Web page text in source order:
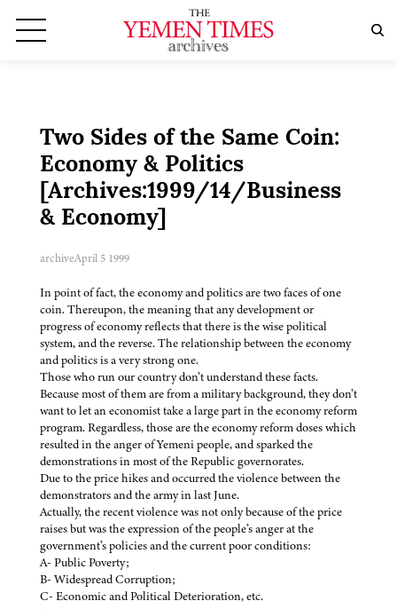
Two Sides of the Same Coin:
Economy & Politics
[Archives:1999/14/Business
& Economy]
archiveApril 5 1999
In point of fact, the economy and politics are two faces of one
coin. Thereupon, the meaning that any development or
progress of economy reflects that there is the wise political
system, and the reverse. The relationship between the economy
and politics is a very strong one.
Those who run our country don’t understand these facts.
Because most of them are from a military background, they don’t
want to let an economist take a large part in the economy reform
program. Regardless, those are the economy reform doses which
resulted in the anger of Yemeni people, and sparked the
demonstrations in most of the Republic governorates.
Due to the price hikes and occurred the violence between the
demonstrators and the army in last June.
Actually, the recent violence was not only because of the price
raises but was the expression of the people’s anger at the
government’s policies and the current poor conditions:
A- Public Poverty;
B- Widespread Corruption;
C- Economic and Political Deterioration, etc.